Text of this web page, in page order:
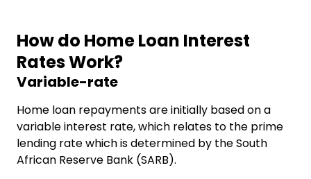
How do Home Loan Interest
Rates Work?
Variable-rate
Home loan repayments are initially based on a
variable interest rate, which relates to the prime
lending rate which is determined by the South
African Reserve Bank (SARB).